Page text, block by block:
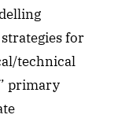
for
technical
primary